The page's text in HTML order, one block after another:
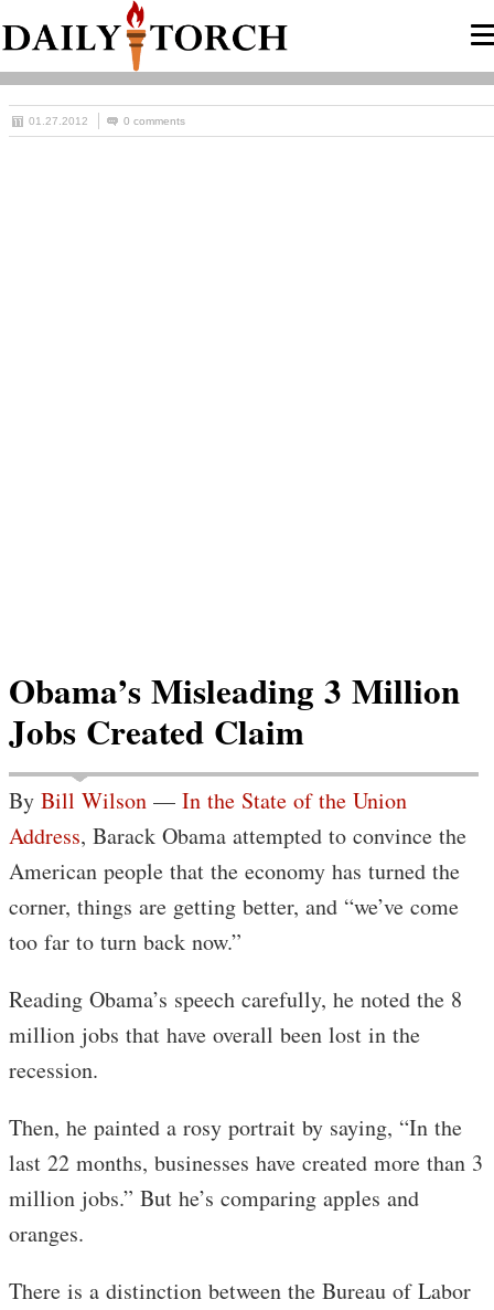
01.27.2012 0 comments
Obama’s Misleading 3 Million
Jobs Created Claim
By Bill Wilson — In the State of the Union
Address, Barack Obama attempted to convince the
American people that the economy has turned the
corner, things are getting better, and “we’ve come
too far to turn back now.”
Reading Obama’s speech carefully, he noted the 8
million jobs that have overall been lost in the
recession.
Then, he painted a rosy portrait by saying, “In the
last 22 months, businesses have created more than 3
million jobs.” But he’s comparing apples and
oranges.
There is a distinction between the Bureau of Labor